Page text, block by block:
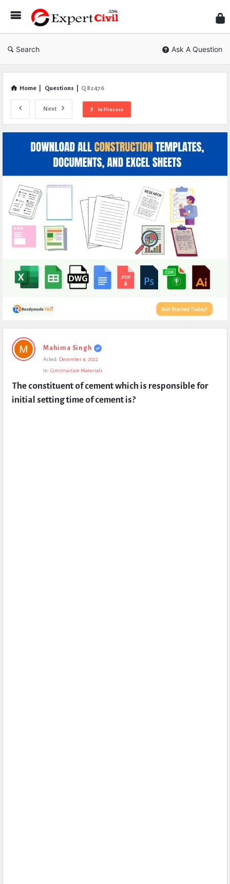
Civil
Search Ask A Question
Home Questions Q 82476
Next In Process
Expert
Civil
Questions
Mahima Singh
Asked: December 4, 2022
In: Construction Materials
The constituent of cement which is responsible for
initial setting time of cement is?